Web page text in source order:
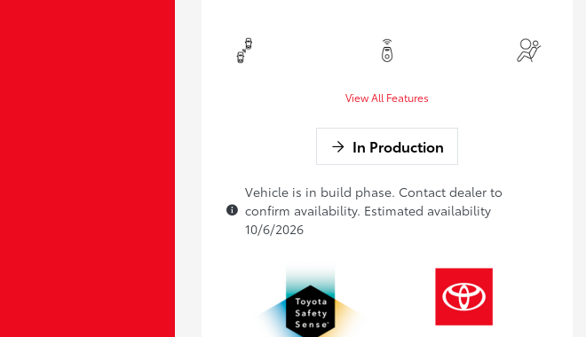
View All Features
In Production
Vehicle is in build phase. Contact dealer to
confirm availability. Estimated availability
10/6/2026